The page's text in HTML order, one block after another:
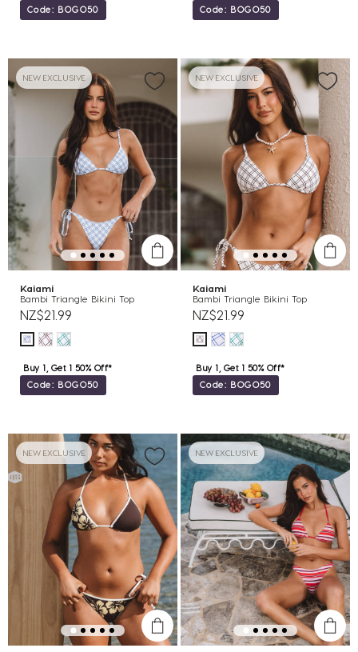
Code: BOGO50
Code: BOGO50
NEW EXCLUSIVE
Kaiami
Bambi Triangle Bikini Top
NZ$21.99
Buy 1, Get 1 50% Off*
Code: BOGO50
NEW EXCLUSIVE
Kaiami
Bambi Triangle Bikini Top
NZ$21.99
Buy 1, Get 1 50% Off*
Code: BOGO50
NEW EXCLUSIVE NEW EXCLUSIVE